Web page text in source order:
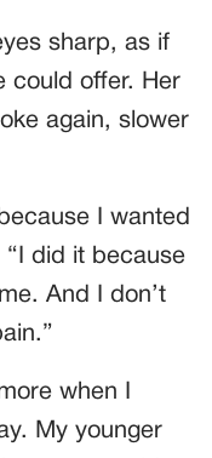
sharp, as if
could offer. Her
again, slower
I wanted
did it because
And I don’t
when I
My younger